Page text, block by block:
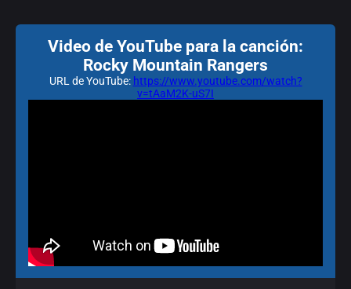
Video de YouTube para la canción:
Rocky Mountain Rangers
URL de YouTube: https://www.youtube.com/watch?
v=tAaM2K-uS7I